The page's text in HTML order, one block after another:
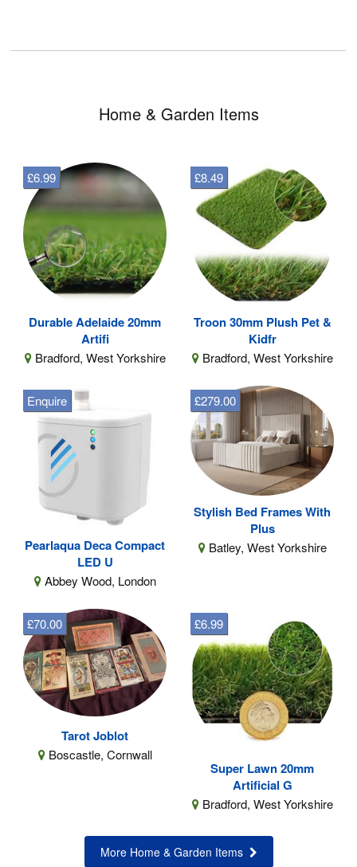
Home & Garden Items
Durable Adelaide 20mm
Artifi
Bradford, West Yorkshire
£6.99
Troon 30mm Plush Pet &
Kidfr
Bradford, West Yorkshire
£8.49
Pearlaqua Deca Compact
LED U
Abbey Wood, London
Enquire
Stylish Bed Frames With
Plus
Batley, West Yorkshire
£279.00
Tarot Joblot
Boscastle, Cornwall
£70.00
Super Lawn 20mm
Artificial G
Bradford, West Yorkshire
£6.99
More Home & Garden Items